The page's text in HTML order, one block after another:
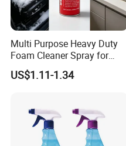
Multi Purpose Heavy Duty
Foam Cleaner Spray for
Professional Car Detailing,
Car Seats, Upholstery,
US$1.11-1.34